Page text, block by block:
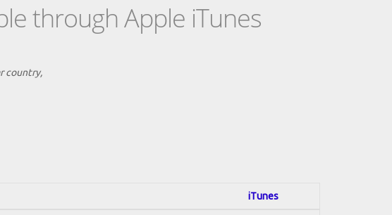
through Apple iTunes
country,
iTunes